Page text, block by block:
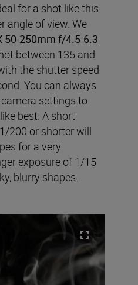
for a shot like this
angle of view. We
50-250mm f/4.5-6.3
between 135 and
the shutter speed
You can always
settings to
best. A short
200 or shorter will
for a very
exposure of 1/15
blurry shapes.